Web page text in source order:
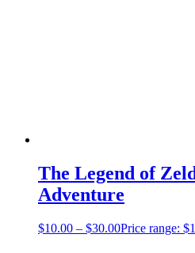
The Legend of
Adventure
$10.00 – $30.00Price range: